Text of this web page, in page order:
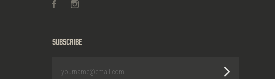
FacebookInstagram
Subscribe